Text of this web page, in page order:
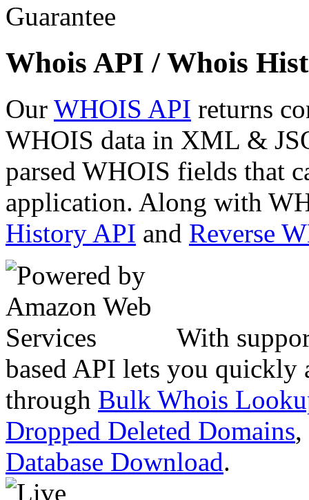
Whois API / Whois
Our WHOIS API returns
WHOIS data in XML &
parsed WHOIS fields that
application. Along with
History API and Reverse
With
based API lets you quickly
through Bulk Whois
Dropped Deleted Domains,
Database Download.